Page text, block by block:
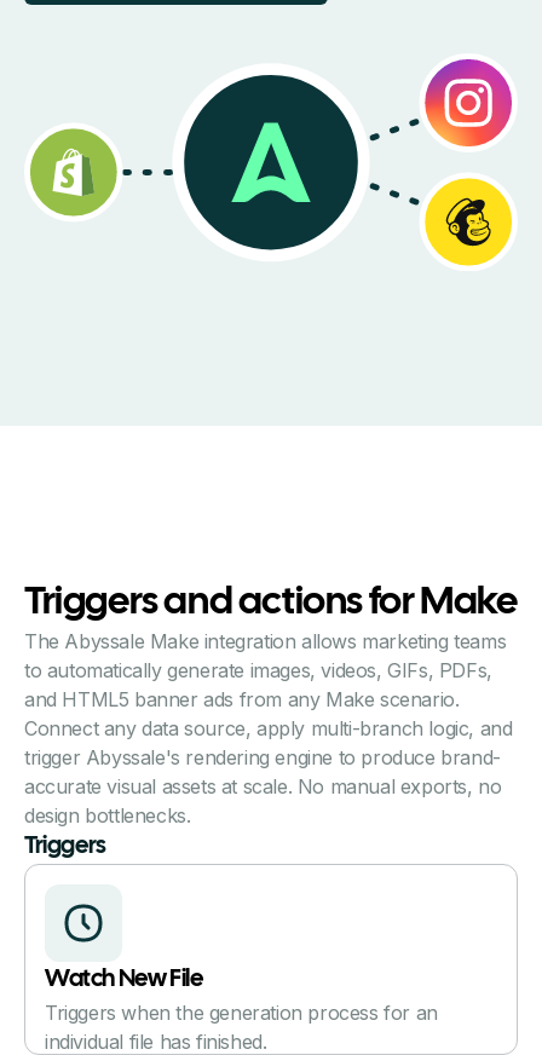
Triggers and actions for Make
The Abyssale Make integration allows marketing teams
to automatically generate images, videos, GIFs, PDFs,
and HTML5 banner ads from any Make scenario.
Connect any data source, apply multi-branch logic, and
trigger Abyssale's rendering engine to produce brand-
accurate visual assets at scale. No manual exports, no
design bottlenecks.
Triggers
Watch New File
Triggers when the generation process for an
individual file has finished.